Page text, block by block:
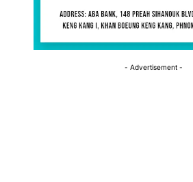
- Advertisement -